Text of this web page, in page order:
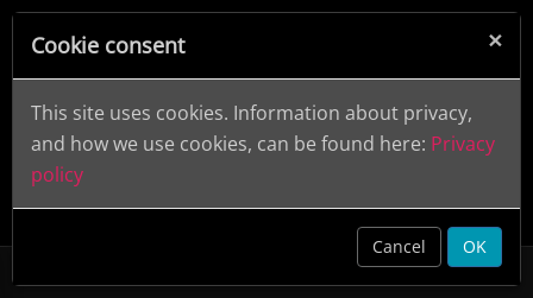
String Soundtracks
clear
×
Cookie consent
This site uses cookies. Information about privacy,
and how we use cookies, can be found here: Privacy
policy
Cancel OK